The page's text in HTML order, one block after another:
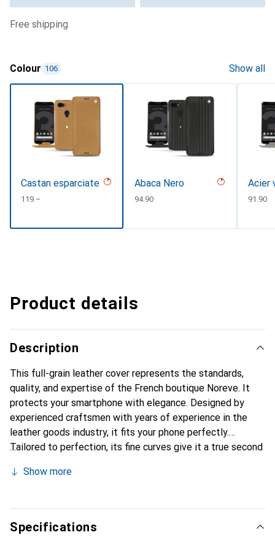
free shipping
Colour 106 Show all
Castan esparciate
CHF
119.–
Abaca Nero
CHF
94.90
Acier
CHF
91.90
Product details
Description
This full-grain leather cover represents the standards,
quality, and expertise of the French boutique Noreve. It
protects your smartphone with elegance. Designed by
experienced craftsmen with years of experience in the
leather goods industry, it fits your phone perfectly.
Tailored to perfection, its fine curves give it a true second
your smartphone. Internationally recognized for their high-
discerning customers.
Show more
Specifications